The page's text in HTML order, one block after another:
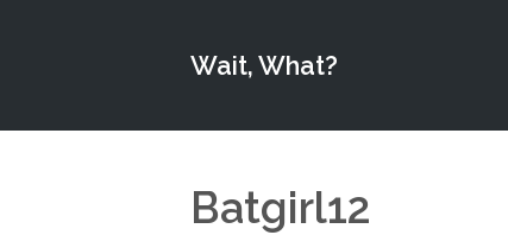
Wait, What?
Batgirl12